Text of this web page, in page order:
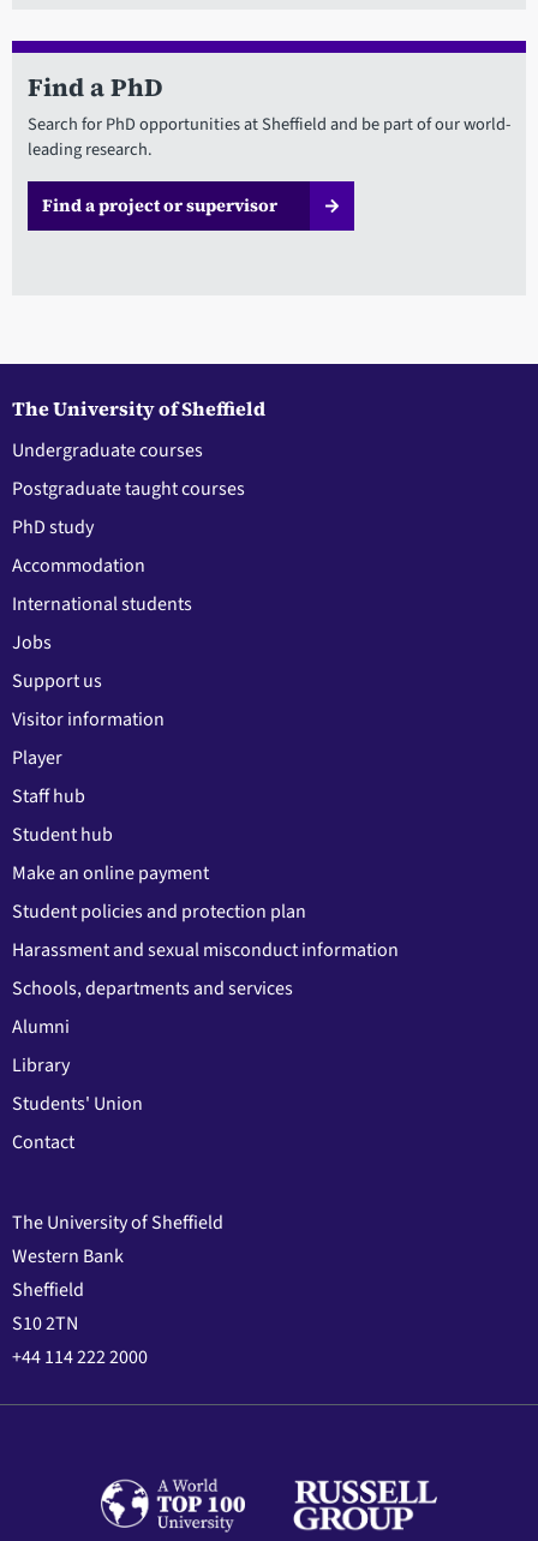
Find a PhD
Search for PhD opportunities at Sheffield and be part of our world-
leading research.
Find a project or supervisor
The University of Sheffield
Undergraduate courses
Postgraduate taught courses
PhD study
Accommodation
International students
Jobs
Support us
Visitor information
Player
Staff hub
Student hub
Make an online payment
Student policies and protection plan
Harassment and sexual misconduct information
Schools, departments and services
Alumni
Library
Students' Union
Contact
The University of Sheffield
Western Bank
Sheffield
S10 2TN
+44 114 222 2000